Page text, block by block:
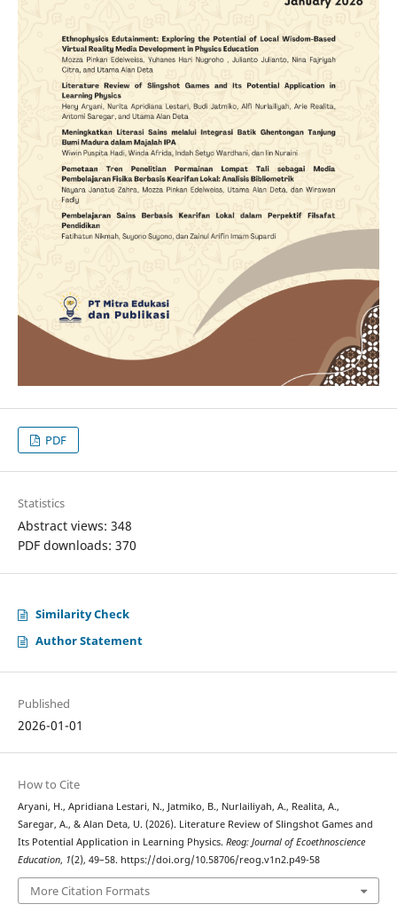
PDF
Statistics
Abstract views: 348
PDF downloads: 370
Similarity Check
Author Statement
Published
2026-01-01
How to Cite
Aryani, H., Apridiana Lestari, N., Jatmiko, B., Nurlailiyah, A., Realita, A.,
Saregar, A., & Alan Deta, U. (2026). Literature Review of Slingshot Games and
Its Potential Application in Learning Physics. Reog: Journal of Ecoethnoscience
Education, 1(2), 49–58. https://doi.org/10.58706/reog.v1n2.p49-58
More Citation Formats